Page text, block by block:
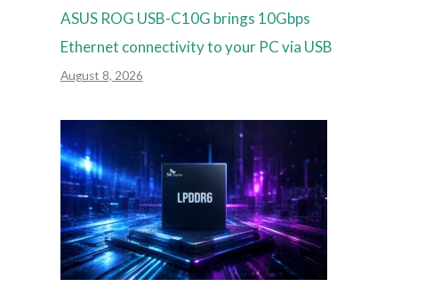
ASUS ROG USB-C10G brings 10Gbps
Ethernet connectivity to your PC via USB
August 8, 2026